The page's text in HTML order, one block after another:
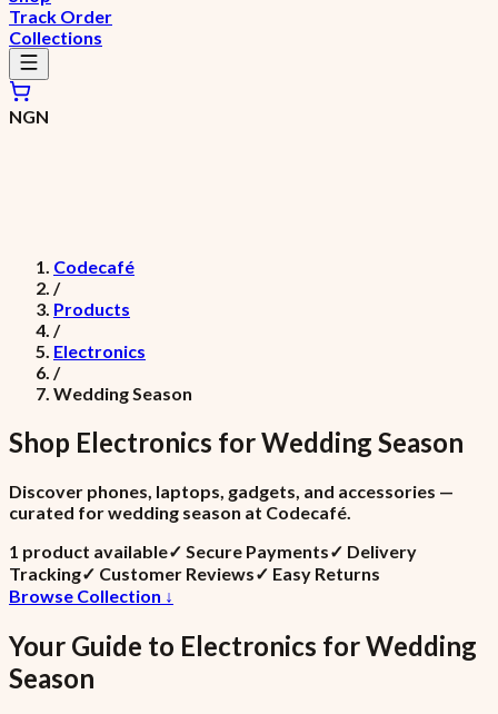
Track Order
Collections
NGN
Codecafé
/
Products
/
Electronics
/
Wedding Season
Shop Electronics forWedding Season
Discover phones, laptops, gadgets, and accessories —
curated for wedding season at Codecafé.
1 product available✓ Secure Payments✓ Delivery
Tracking✓ Customer Reviews✓ Easy Returns
Browse Collection ↓
Your Guide to Electronics forWedding
Season